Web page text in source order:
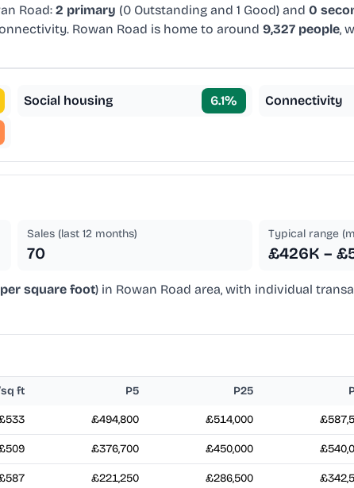
Road: 2 primary (0 Outstanding and 1 Good) and 0
Rowan Road is home to around 9,327 people,
Social housing 6.1% Connectivity
Sales (last 12 months)
70
Typical range
£426K –
square foot) in Rowan Road area, with individual
ft P5 P25
£494,800 £514,000
£376,700 £450,000
£221,250 £286,500